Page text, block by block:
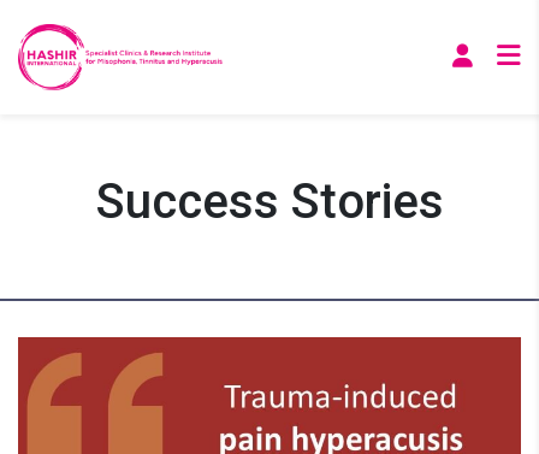
Success Stories